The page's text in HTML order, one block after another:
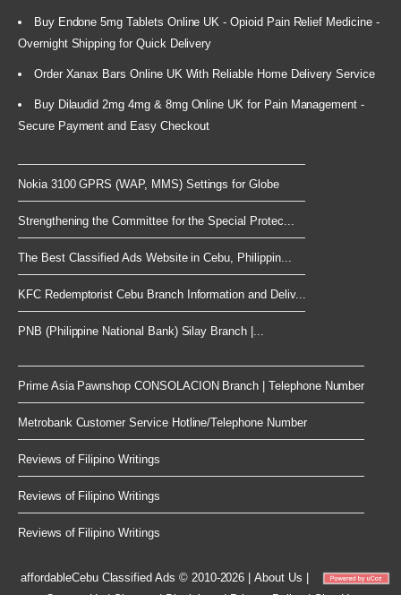
Buy Endone 5mg Tablets Online UK - Opioid Pain Relief Medicine -
Overnight Shipping for Quick Delivery
Order Xanax Bars Online UK With Reliable Home Delivery Service
Buy Dilaudid 2mg 4mg & 8mg Online UK for Pain Management -
Secure Payment and Easy Checkout
Nokia 3100 GPRS (WAP, MMS) Settings for Globe
Strengthening the Committee for the Special Protec...
The Best Classified Ads Website in Cebu, Philippin...
KFC Redemptorist Cebu Branch Information and Deliv...
PNB (Philippine National Bank) Silay Branch |...
Prime Asia Pawnshop CONSOLACION Branch | Telephone Number
Metrobank Customer Service Hotline/Telephone Number
Reviews of Filipino Writings
Reviews of Filipino Writings
Reviews of Filipino Writings
affordableCebuClassified Ads © 2010-2026 |About Us